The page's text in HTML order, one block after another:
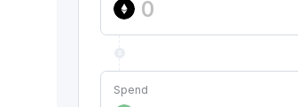
Spend